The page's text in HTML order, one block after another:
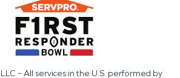
– All services in the U.S. performed by